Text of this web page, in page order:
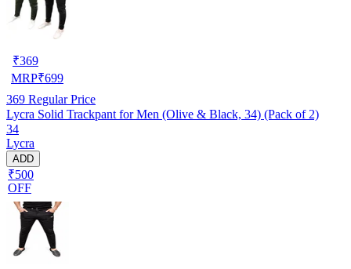
₹369
MRP₹699
369 Regular Price
Lycra Solid Trackpant for Men (Olive & Black, 34) (Pack of 2)
34
Lycra
ADD
₹500
OFF